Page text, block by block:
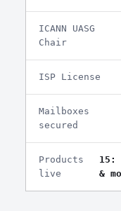
ICANN UASG
Chair
ISP License
Mailboxes
secured
Products
live
15:
&